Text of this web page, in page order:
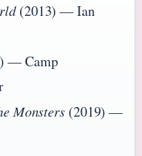
(2013) — Ian
— Camp
Monsters (2019) —